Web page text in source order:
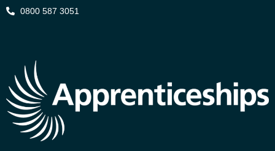
0800 587 3051